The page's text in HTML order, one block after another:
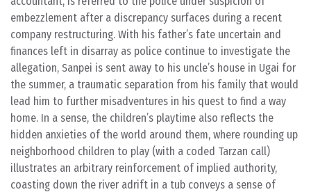
embezzlement after a discrepancy surfaces during a recent
company restructuring. With his father’s fate uncertain and
finances left in disarray as police continue to investigate the
allegation, Sanpei is sent away to his uncle’s house in Ugai for
the summer, a traumatic separation from his family that would
lead him to further misadventures in his quest to find a way
home. In a sense, the children’s playtime also reflects the
hidden anxieties of the world around them, where rounding up
neighborhood children to play (with a coded Tarzan call)
illustrates an arbitrary reinforcement of implied authority,
coasting down the river adrift in a tub conveys a sense of